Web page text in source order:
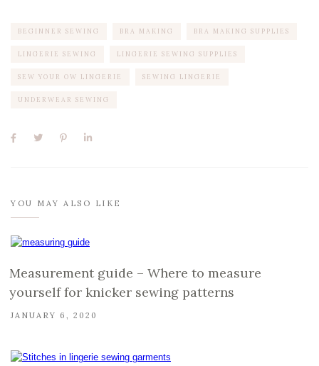
BEGINNER SEWING BRA MAKING BRA MAKING SUPPLIES
LINGERIE SEWING LINGERIE SEWING SUPPLIES
SEW YOUR OW LINGERIE SEWING LINGERIE
UNDERWEAR SEWING
YOU MAY ALSO LIKE
Measurement guide – Where to measure
yourself for knicker sewing patterns
JANUARY 6, 2020